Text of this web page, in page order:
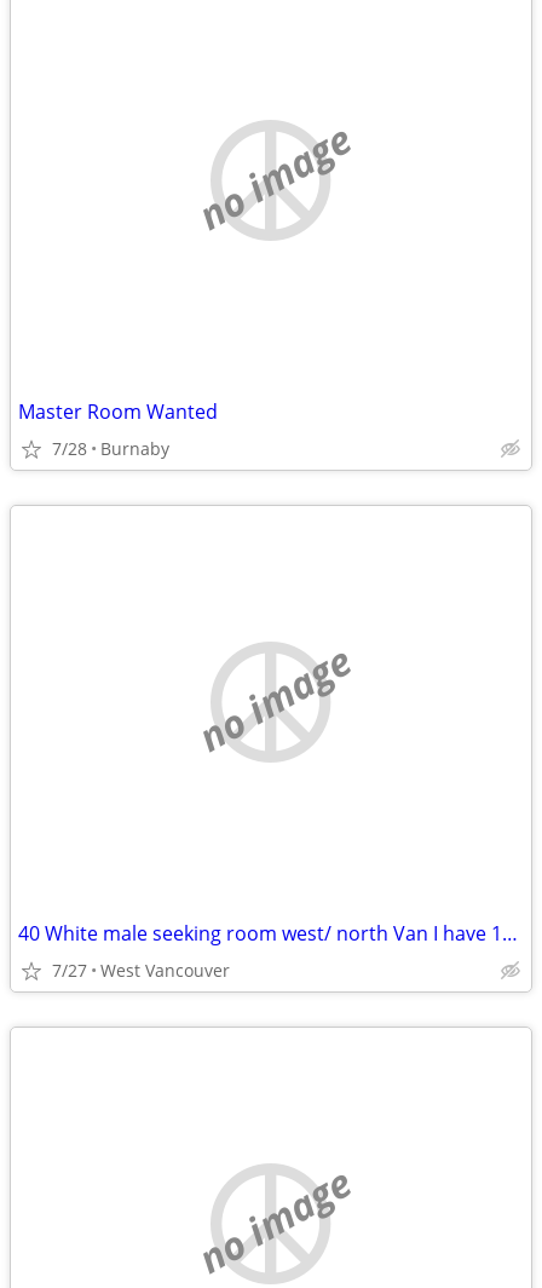
no image
Master Room Wanted
7/28 Burnaby
no image
40 White male seeking room west/ north Van I have 1000 for rent/deposi
7/27 West Vancouver
no image